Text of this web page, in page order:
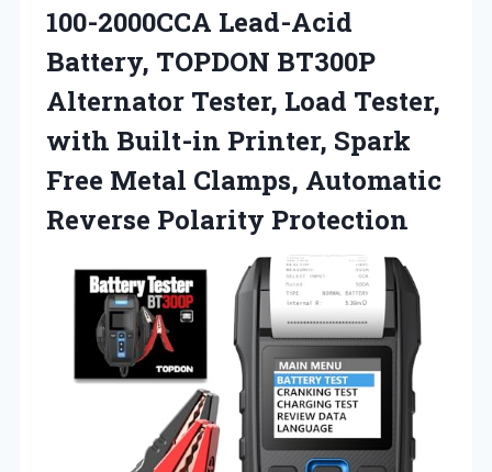
100-2000CCA Lead-Acid
Battery, TOPDON BT300P
Alternator Tester, Load Tester,
with Built-in Printer, Spark
Free Metal Clamps, Automatic
Reverse Polarity Protection